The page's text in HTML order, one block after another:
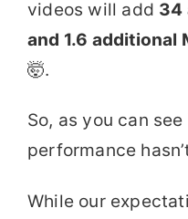
videos will add 34
and 1.6 additional
🤯.
So, as you can
performance
While our